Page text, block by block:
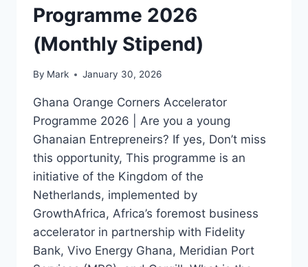
Programme 2026
(Monthly Stipend)
By Mark January 30, 2026
Ghana Orange Corners Accelerator
Programme 2026 | Are you a young
Ghanaian Entrepreneirs? If yes, Don’t miss
this opportunity, This programme is an
initiative of the Kingdom of the
Netherlands, implemented by
GrowthAfrica, Africa’s foremost business
accelerator in partnership with Fidelity
Bank, Vivo Energy Ghana, Meridian Port